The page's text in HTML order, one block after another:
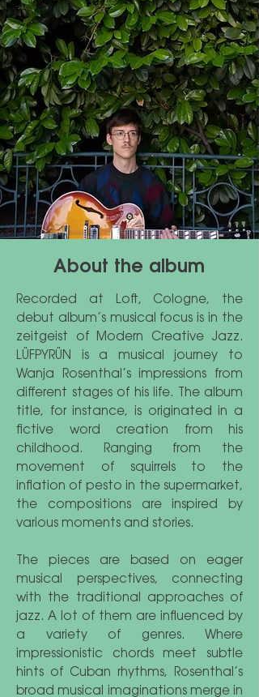
About the album
Recorded at Loft, Cologne, the
debut album’s musical focus is in the
zeitgeist of Modern Creative Jazz.
LÜFPYRÜN is a musical journey to
Wanja Rosenthal’s impressions from
different stages of his life. The album
title, for instance, is originated in a
fictive word creation from his
childhood. Ranging from the
movement of squirrels to the
inflation of pesto in the supermarket,
the compositions are inspired by
various moments and stories.
The pieces are based on eager
musical perspectives, connecting
with the traditional approaches of
jazz. A lot of them are influenced by
a variety of genres. Where
impressionistic chords meet subtle
hints of Cuban rhythms, Rosenthal’s
broad musical imaginations merge in